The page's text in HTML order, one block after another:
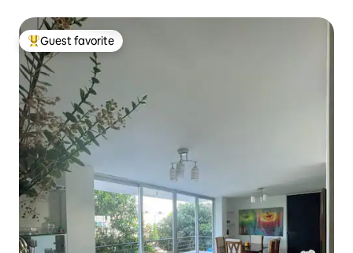
Top guest favorite
Guest favorite